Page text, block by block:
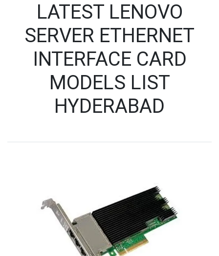
LATEST LENOVO
SERVER ETHERNET
INTERFACE CARD
MODELS LIST
HYDERABAD